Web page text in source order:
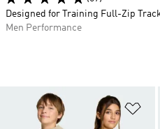
Designed for Training Full-Zip
Men Performance